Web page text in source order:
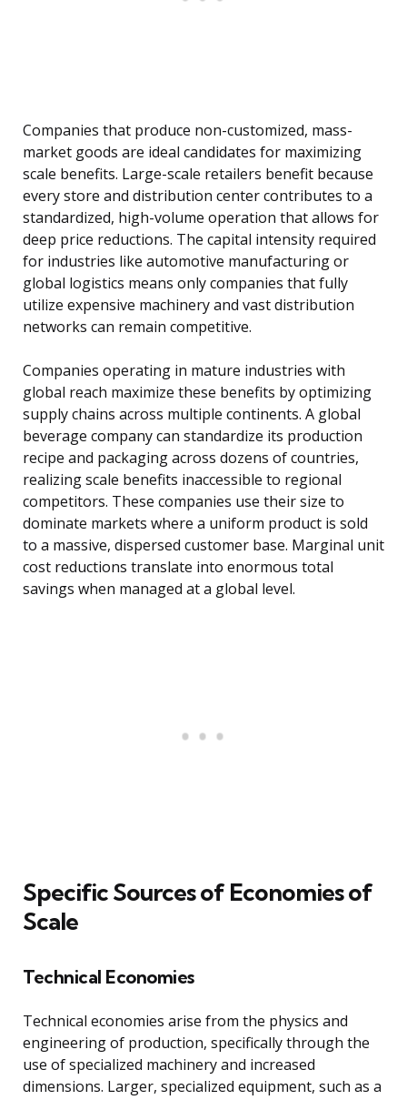
Companies that produce non-customized, mass-
market goods are ideal candidates for maximizing
scale benefits. Large-scale retailers benefit because
every store and distribution center contributes to a
standardized, high-volume operation that allows for
deep price reductions. The capital intensity required
for industries like automotive manufacturing or
global logistics means only companies that fully
utilize expensive machinery and vast distribution
networks can remain competitive.
Companies operating in mature industries with
global reach maximize these benefits by optimizing
supply chains across multiple continents. A global
beverage company can standardize its production
recipe and packaging across dozens of countries,
realizing scale benefits inaccessible to regional
competitors. These companies use their size to
dominate markets where a uniform product is sold
to a massive, dispersed customer base. Marginal unit
cost reductions translate into enormous total
savings when managed at a global level.
Specific Sources of Economies of
Scale
Technical Economies
Technical economies arise from the physics and
engineering of production, specifically through the
use of specialized machinery and increased
dimensions. Larger, specialized equipment, such as a